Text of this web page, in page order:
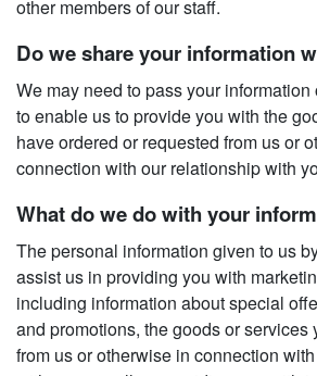
other members of our staff.
Do we share your information
We may need to pass your
to enable us to provide you with the
have ordered or requested from us or
connection with our relationship with
What do we do with your
The personal information given to us
assist us in providing you with
including information about special
and promotions, the goods or services
from us or otherwise in connection